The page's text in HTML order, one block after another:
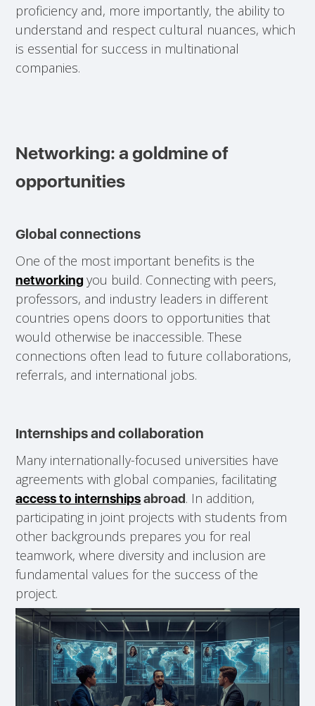
proficiency and, more importantly, the ability to
understand and respect cultural nuances, which
is essential for success in multinational
companies.
Networking: a goldmine of
opportunities
Global connections
One of the most important benefits is the
networking you build. Connecting with peers,
professors, and industry leaders in different
countries opens doors to opportunities that
would otherwise be inaccessible. These
connections often lead to future collaborations,
referrals, and international jobs.
Internships and collaboration
Many internationally-focused universities have
agreements with global companies, facilitating
access to internshipsabroad. In addition,
participating in joint projects with students from
other backgrounds prepares you for real
teamwork, where diversity and inclusion are
fundamental values for the success of the
project.